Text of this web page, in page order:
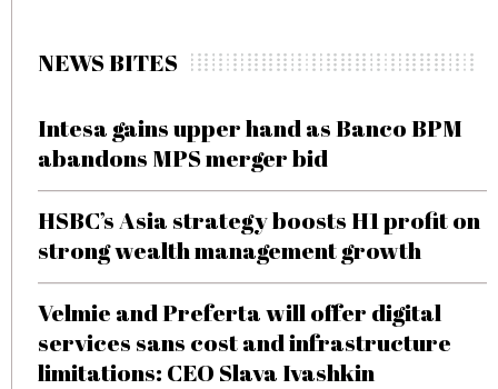
NEWS BITES
Intesa gains upper hand as Banco BPM
abandons MPS merger bid
HSBC’s Asia strategy boosts H1 profit on
strong wealth management growth
Velmie and Preferta will offer digital
services sans cost and infrastructure
limitations: CEO Slava Ivashkin